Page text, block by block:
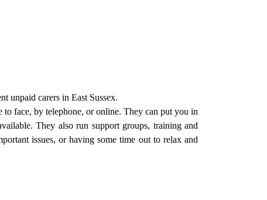
unpaid carers in East Sussex.
face, by telephone, or online. They can put you in
They also run support groups, training and
issues, or having some time out to relax and